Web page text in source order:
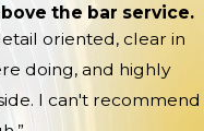
the bar service.
oriented, clear in
doing, and highly
I can't recommend